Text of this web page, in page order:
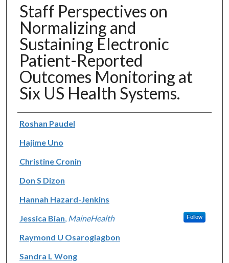
Staff Perspectives on
Normalizing and
Sustaining Electronic
Patient-Reported
Outcomes Monitoring at
Six US Health Systems.
Authors
Roshan Paudel
Hajime Uno
Christine Cronin
Don S Dizon
Hannah Hazard-Jenkins
Jessica Bian MaineHealth Follow
Raymond U Osarogiagbon
Sandra L Wong